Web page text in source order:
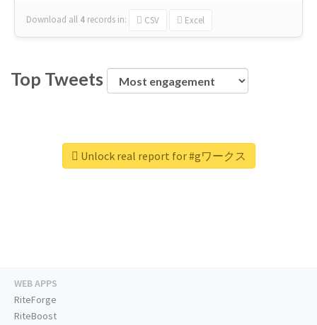
Download all 4 records in: CSV Excel
Top Tweets
Unlock real report for #gワークス
WEB APPS
RiteForge
RiteBoost